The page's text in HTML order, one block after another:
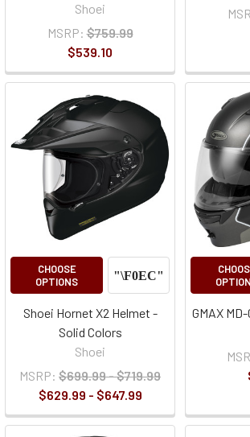
Shoei
MSRP: $759.99
$539.10
CHOOSE
OPTIONS
Shoei Hornet X2 Helmet -
Solid Colors
Shoei
MSRP: $699.99 - $719.99
$629.99 - $647.99
GMAX